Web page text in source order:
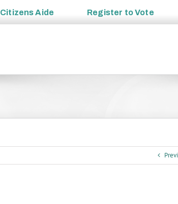
Citizens Aide Register toVote